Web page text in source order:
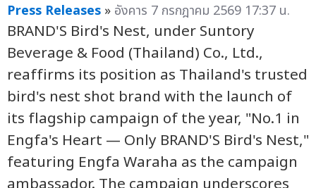
Press Releases » อังคาร 7 กรกฎาคม 2569 17:37 น.
BRAND'S Bird's Nest, under Suntory
Beverage & Food (Thailand) Co., Ltd.,
reaffirms its position as Thailand's trusted
bird's nest shot brand with the launch of
its flagship campaign of the year, "No.1 in
Engfa's Heart — Only BRAND'S Bird's Nest,"
featuring Engfa Waraha as the campaign